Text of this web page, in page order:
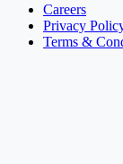
Careers
Privacy
Terms &